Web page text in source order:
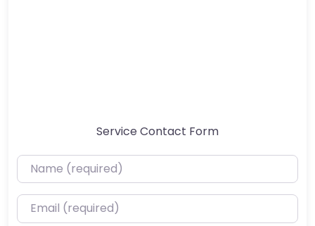
Service Contact Form
Name (required)
Email (required)